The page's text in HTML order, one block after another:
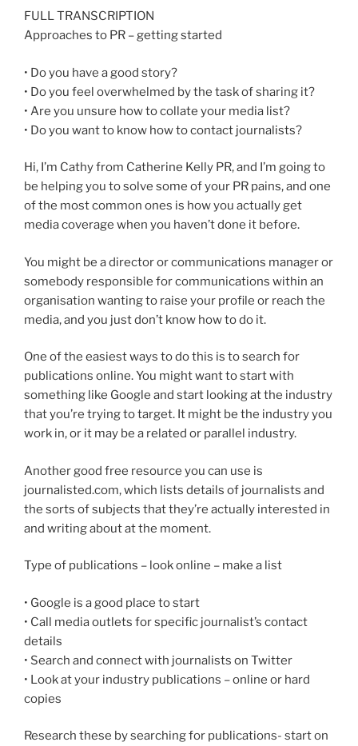
FULL TRANSCRIPTION
Approaches to PR – getting started
• Do you have a good story?
• Do you feel overwhelmed by the task of sharing it?
• Are you unsure how to collate your media list?
• Do you want to know how to contact journalists?
Hi, I’m Cathy from Catherine Kelly PR, and I’m going to
be helping you to solve some of your PR pains, and one
of the most common ones is how you actually get
media coverage when you haven’t done it before.
You might be a director or communications manager or
somebody responsible for communications within an
organisation wanting to raise your profile or reach the
media, and you just don’t know how to do it.
One of the easiest ways to do this is to search for
publications online. You might want to start with
something like Google and start looking at the industry
that you’re trying to target. It might be the industry you
work in, or it may be a related or parallel industry.
Another good free resource you can use is
journalisted.com, which lists details of journalists and
the sorts of subjects that they’re actually interested in
and writing about at the moment.
Type of publications – look online – make a list
• Google is a good place to start
• Call media outlets for specific journalist’s contact
details
• Search and connect with journalists on Twitter
• Look at your industry publications – online or hard
copies
Research these by searching for publications- start on